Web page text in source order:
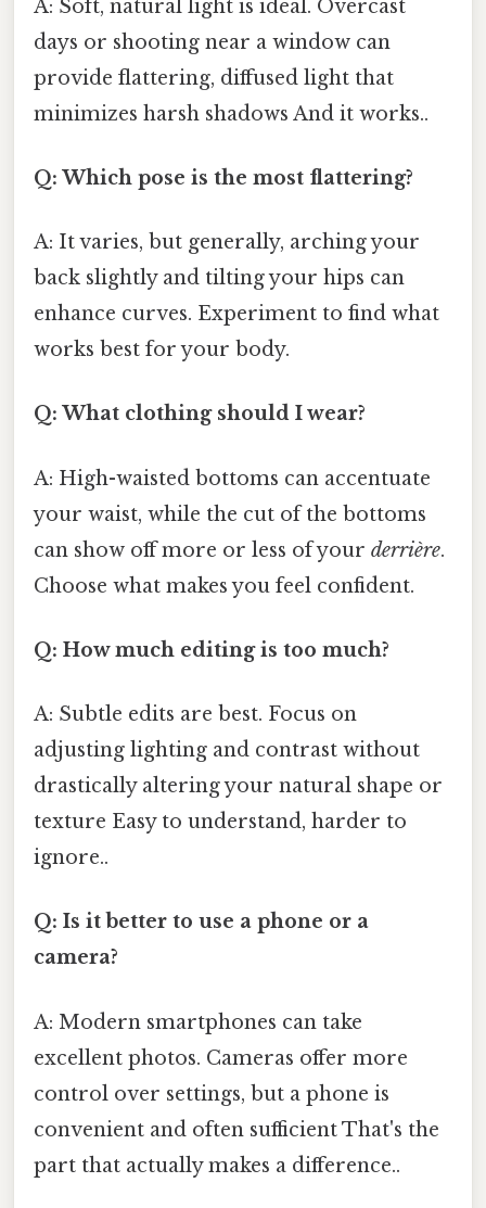
A: Soft, natural light is ideal. Overcast
days or shooting near a window can
provide flattering, diffused light that
minimizes harsh shadows And it works..
Q: Which pose is the most flattering?
A: It varies, but generally, arching your
back slightly and tilting your hips can
enhance curves. Experiment to find what
works best for your body.
Q: What clothing should I wear?
A: High-waisted bottoms can accentuate
your waist, while the cut of the bottoms
can show off more or less of your derrière.
Choose what makes you feel confident.
Q: How much editing is too much?
A: Subtle edits are best. Focus on
adjusting lighting and contrast without
drastically altering your natural shape or
texture Easy to understand, harder to
ignore..
Q: Is it better to use a phone or a
camera?
A: Modern smartphones can take
excellent photos. Cameras offer more
control over settings, but a phone is
convenient and often sufficient That's the
part that actually makes a difference..